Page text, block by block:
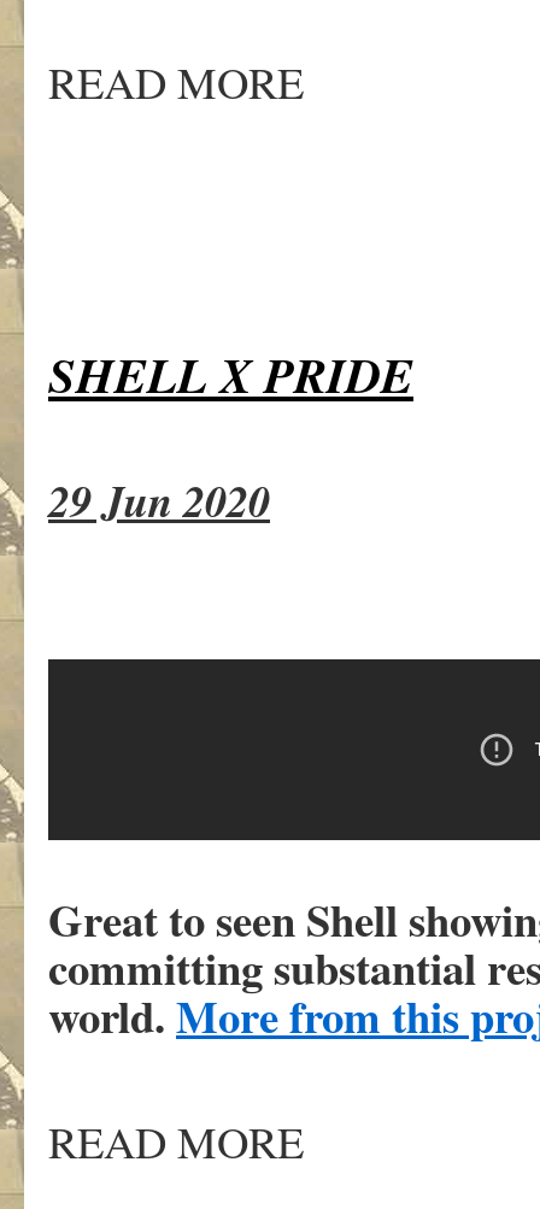
READ MORE
SHELL X PRIDE
29 Jun 2020
Great to seen Shell
committing substantial
world.More from this
READ MORE